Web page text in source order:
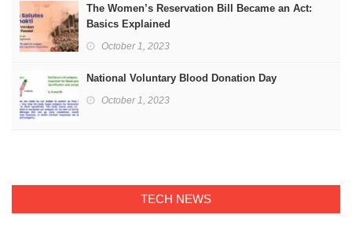
The Women’s Reservation Bill Became an Act:
Basics Explained
October 1, 2023
National Voluntary Blood Donation Day
October 1, 2023
TECH NEWS